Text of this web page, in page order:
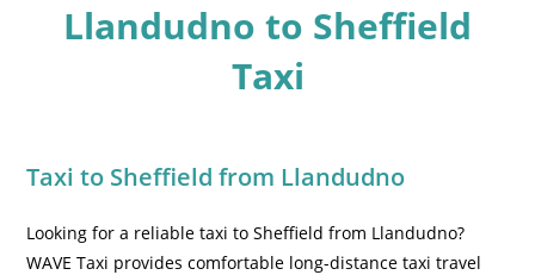
Llandudno to Sheffield
Taxi
Taxi to Sheffield from Llandudno
Looking for a reliable taxi to Sheffield from Llandudno?
WAVE Taxi provides comfortable long-distance taxi travel